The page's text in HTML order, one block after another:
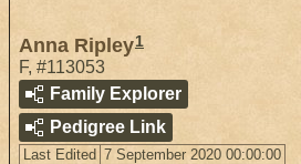
Anna Ripley1
F, #113053
Family Explorer
Pedigree Link
Last Edited 7 September 2020 00:00:00